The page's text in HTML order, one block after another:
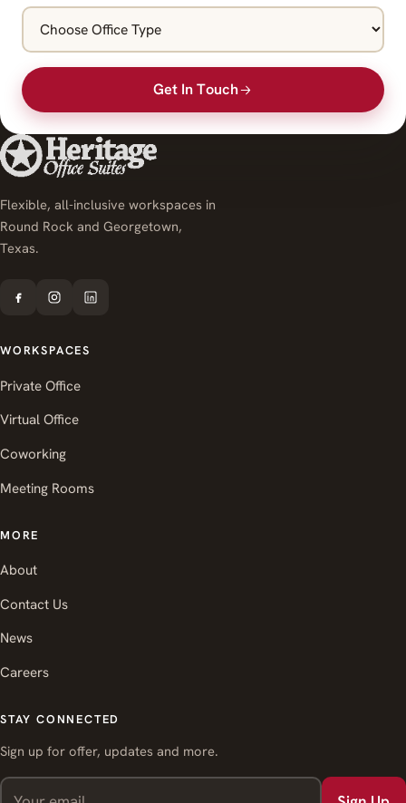
Get In Touch
Flexible, all-inclusive workspaces in
Round Rock and Georgetown,
Texas.
WORKSPACES
Private Office
Virtual Office
Coworking
Meeting Rooms
MORE
About
Contact Us
News
Careers
STAY CONNECTED
Sign up for offer, updates and more.